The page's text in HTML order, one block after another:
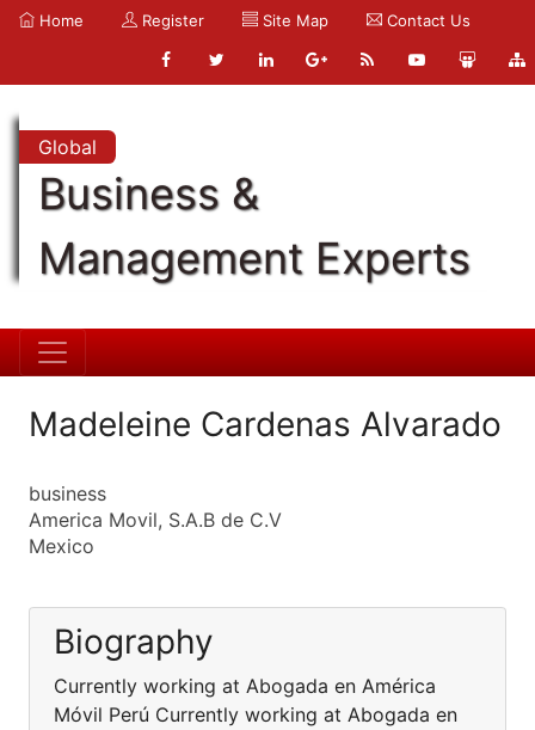
Home Register Site Map Contact Us
Global
Business &
Management Experts
Madeleine Cardenas Alvarado
business
America Movil, S.A.B de C.V
Mexico
Biography
Currently working at Abogada en América
Móvil Perú Currently working at Abogada en